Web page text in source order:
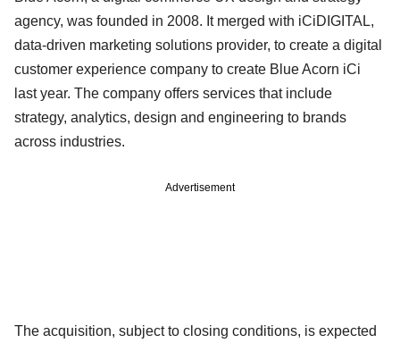
agency, was founded in 2008. It merged with iCiDIGITAL,
data-driven marketing solutions provider, to create a digital
customer experience company to create Blue Acorn iCi
last year. The company offers services that include
strategy, analytics, design and engineering to brands
across industries.
Advertisement
The acquisition, subject to closing conditions, is expected